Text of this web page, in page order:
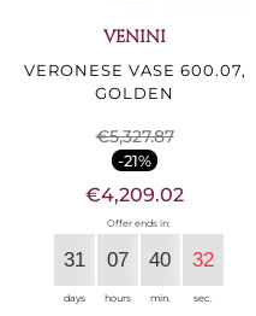
VENINI
VERONESE VASE 600.07,
GOLDEN
€5,327.87
-21%
€4,209.02
Offer ends in:
31
days
07
hours
40
min.
30
sec.